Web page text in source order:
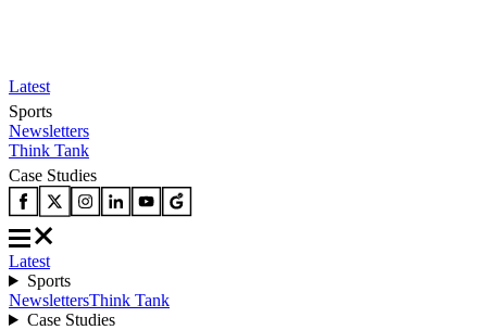
Latest
Sports
Newsletters
Think Tank
Case Studies
Latest
Sports
NewslettersThink Tank
Case Studies